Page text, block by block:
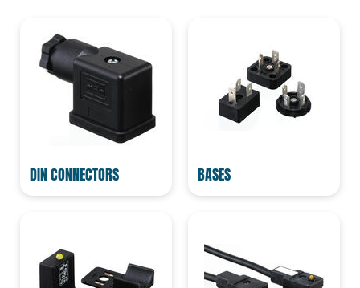
DIN CONNECTORS BASES